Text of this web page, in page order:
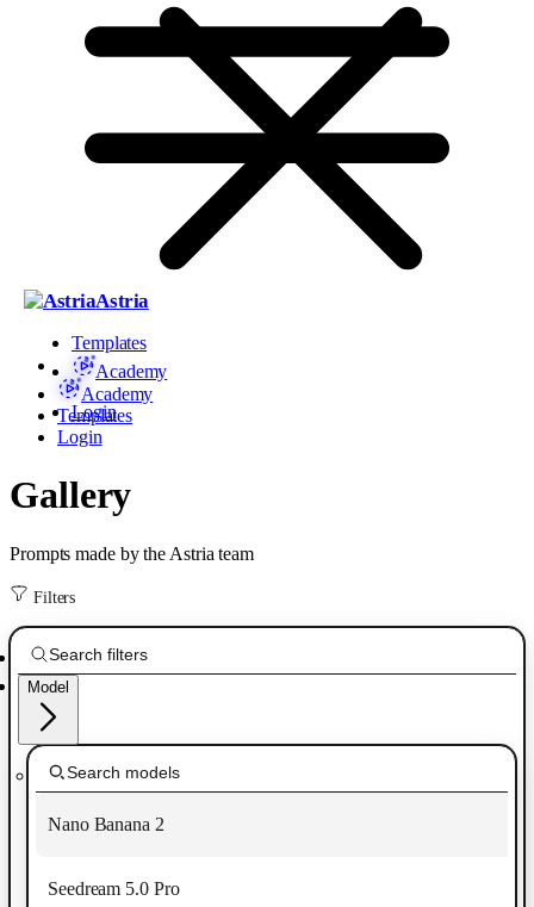
Astria
Templates
Academy
Login
Academy
Templates
Login
Gallery
Prompts made by the Astria team
Filters
Model
Nano Banana 2
Seedream 5.0 Pro